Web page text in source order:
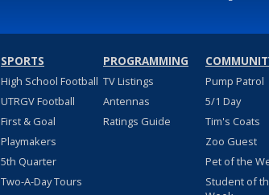
SPORTS
High School Football
UTRGV Football
First & Goal
Playmakers
5th Quarter
Two-A-Day Tours
PROGRAMMING
TV Listings
Antennas
Ratings Guide
Pump Patrol
5/1 Day
Tim's Coats
Zoo Guest
Pet of the
Student of